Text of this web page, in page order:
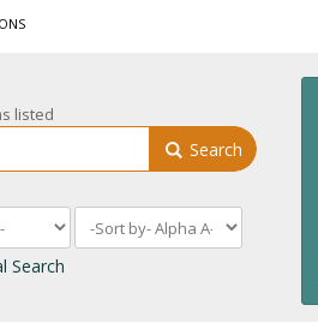
listed
Search
Search